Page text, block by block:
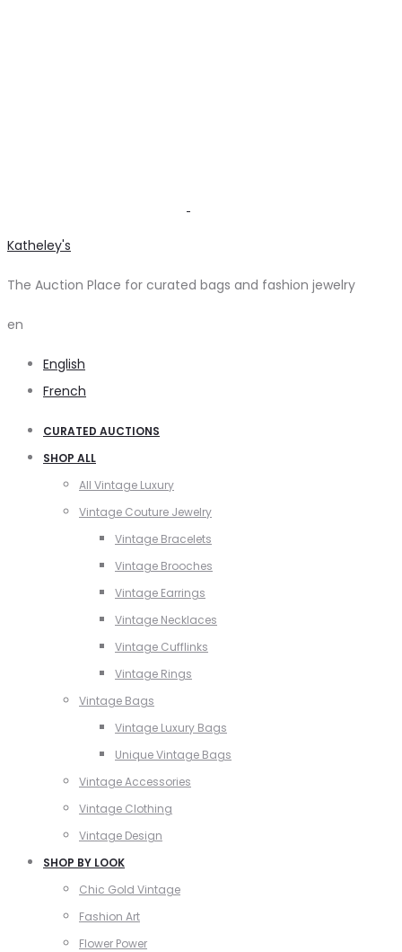
Katheley's
The Auction Place for curated bags and fashion jewelry
en
English
French
CURATED AUCTIONS
SHOP ALL
All Vintage Luxury
Vintage Couture Jewelry
Vintage Bracelets
Vintage Brooches
Vintage Earrings
Vintage Necklaces
Vintage Cufflinks
Vintage Rings
Vintage Bags
Vintage Luxury Bags
Unique Vintage Bags
Vintage Accessories
Vintage Clothing
Vintage Design
SHOP BY LOOK
Chic Gold Vintage
Fashion Art
Flower Power